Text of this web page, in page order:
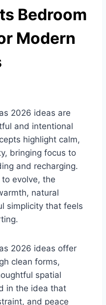
Bedroom
Modern
2026 ideas are
and intentional
highlight calm,
bringing focus to
and recharging.
evolve, the
natural
simplicity that feels
2026 ideas offer
clean forms,
spatial
in the idea that
and peace